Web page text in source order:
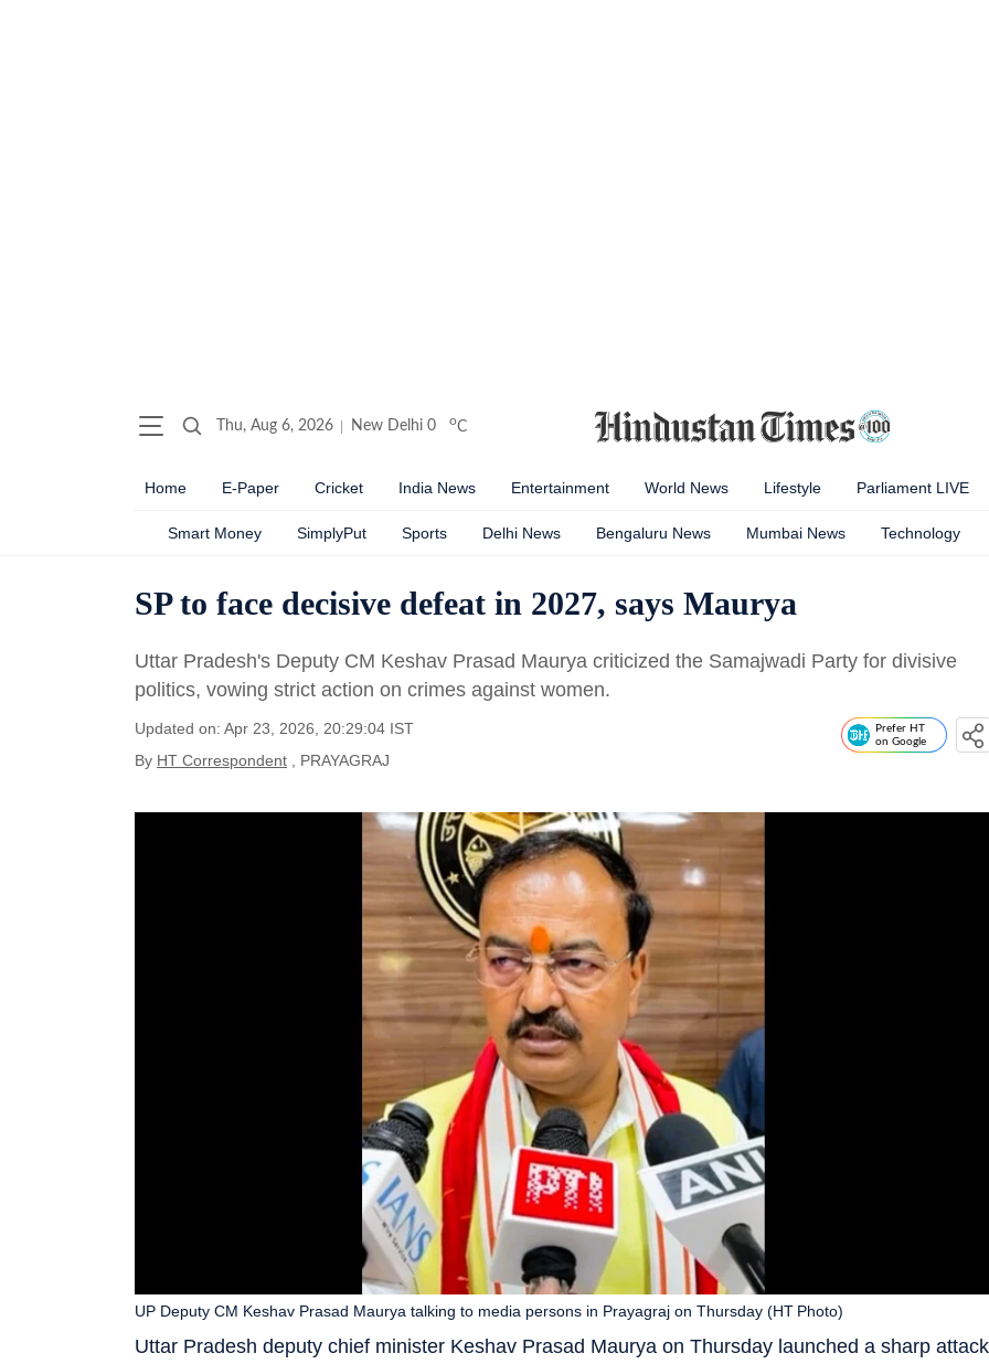
Thu, Aug 6, 2026 New Delhi 0 oC
Home E-Paper Cricket India News Entertainment World News Lifestyle Parliament LIVE
Smart Money SimplyPut Sports Delhi News Bengaluru News Mumbai News Technology
SP to face decisive defeat in 2027, says Maurya
Uttar Pradesh's Deputy CM Keshav Prasad Maurya criticized the Samajwadi Party for divisive
politics, vowing strict action on crimes against women.
Updated on: Apr 23, 2026, 20:29:04 IST
By HT Correspondent , PRAYAGRAJ
Prefer HT
on Google
Uttar Pradesh deputy chief minister Keshav Prasad Maurya on Thursday launched a sharp attack
UP Deputy CM Keshav Prasad Maurya talking to media persons in Prayagraj on Thursday (HT Photo)